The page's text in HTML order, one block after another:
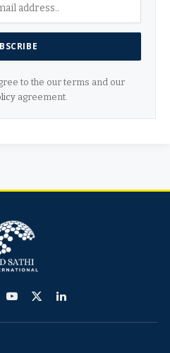
to the our terms and our
agreement.
YouTube
X
LinkedIn